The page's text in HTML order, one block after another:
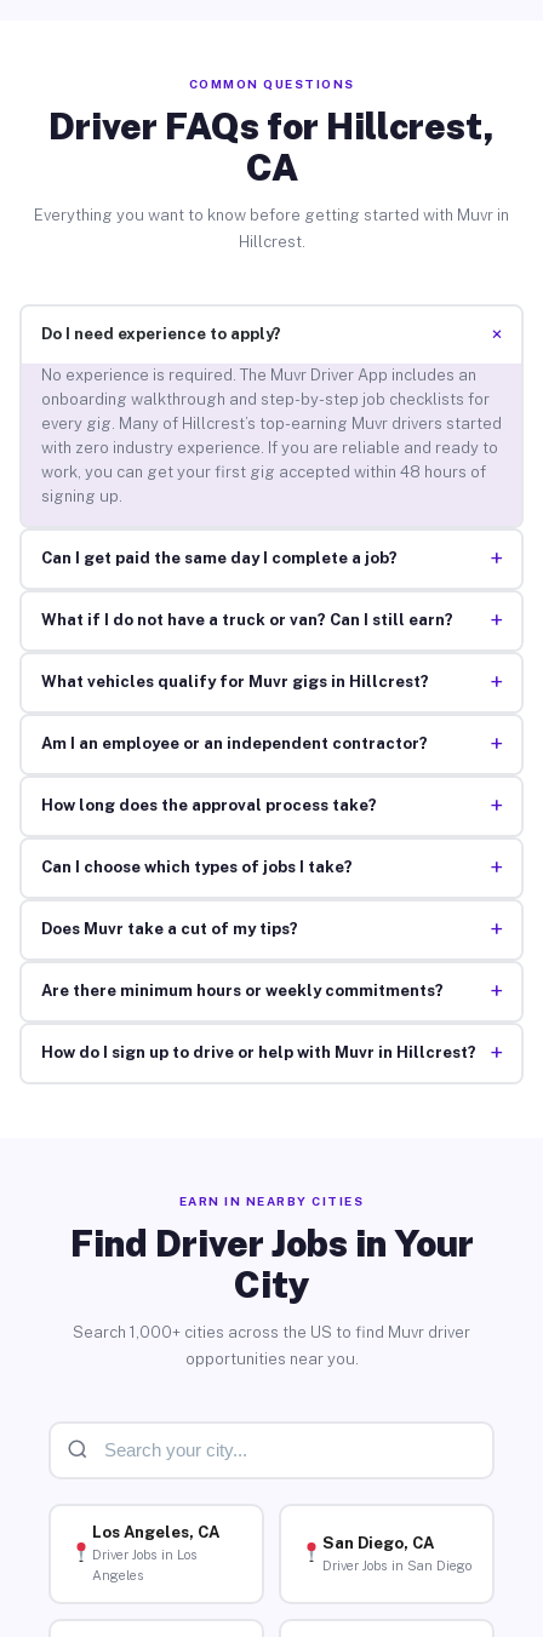
COMMON QUESTIONS
Driver FAQs for Hillcrest,
CA
Everything you want to know before getting started with Muvr in
Hillcrest.
Do I need experience to apply? +
No experience is required. The Muvr Driver App includes an
onboarding walkthrough and step-by-step job checklists for
every gig. Many of Hillcrest’s top-earning Muvr drivers started
with zero industry experience. If you are reliable and ready to
work, you can get your first gig accepted within 48 hours of
signing up.
Can I get paid the same day I complete a job? +
What if I do not have a truck or van? Can I still earn? +
What vehicles qualify for Muvr gigs in Hillcrest? +
Am I an employee or an independent contractor? +
How long does the approval process take? +
Can I choose which types of jobs I take? +
Does Muvr take a cut of my tips? +
Are there minimum hours or weekly commitments? +
How do I sign up to drive or help with Muvr in Hillcrest? +
EARN IN NEARBY CITIES
Find Driver Jobs in Your
City
Search 1,000+ cities across the US to find Muvr driver
opportunities near you.
Los Angeles, CA
Driver Jobs in Los
Angeles
San Diego, CA
Driver Jobs in San Diego